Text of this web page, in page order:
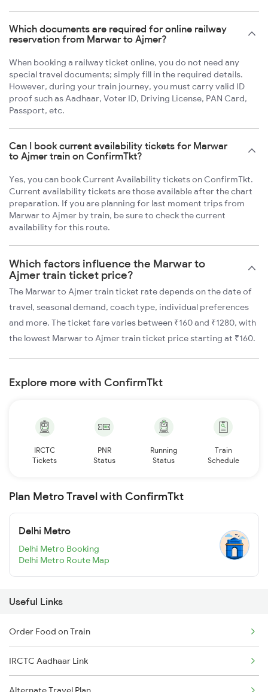
Which documents are required for online railway
reservation from Marwar to Ajmer?
When booking a railway ticket online, you do not need any
special travel documents; simply fill in the required details.
However, during your train journey, you must carry valid ID
proof such as Aadhaar, Voter ID, Driving License, PAN Card,
Passport, etc.
Can I book current availability tickets for Marwar
to Ajmer train on ConfirmTkt?
Yes, you can book Current Availability tickets on ConfirmTkt.
Current availability tickets are those available after the chart
preparation. If you are planning for last moment trips from
Marwar to Ajmer by train, be sure to check the current
availability for this route.
Which factors influence the Marwar to
Ajmer train ticket price?
The Marwar to Ajmer train ticket rate depends on the date of
travel, seasonal demand, coach type, individual preferences
and more. The ticket fare varies between ₹160 and ₹1280, with
the lowest Marwar to Ajmer train ticket price starting at ₹160.
Explore more with ConfirmTkt
IRCTC
Tickets
PNR
Status
Running
Status
Train
Schedule
Plan Metro Travel with ConfirmTkt
Delhi Metro
Delhi Metro Booking
Delhi Metro Route Map
Useful Links
Order Food on Train
IRCTC Aadhaar Link